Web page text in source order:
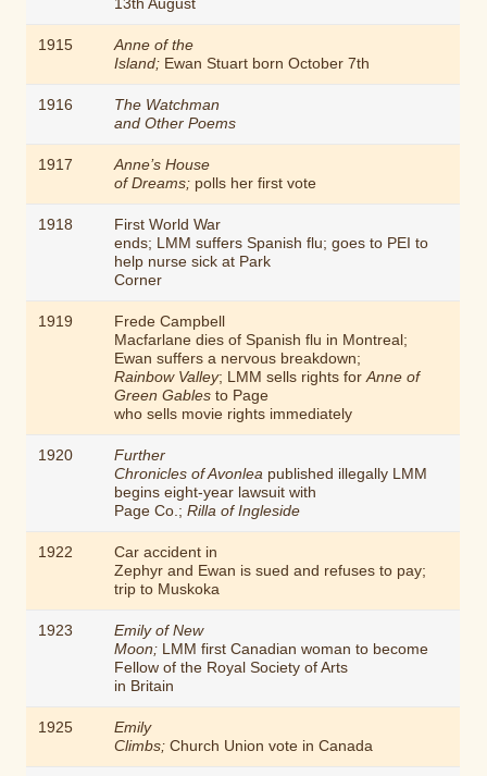
1915
Anne of the
Island; Ewan Stuart born October 7th
1916
The Watchman
and Other Poems
1917
Anne’s House
of Dreams; polls her first vote
1918
First World War
ends; LMM suffers Spanish flu; goes to PEI to
help nurse sick at Park
Corner
1919
Frede Campbell
Macfarlane dies of Spanish flu in Montreal;
Ewan suffers a nervous breakdown;
Rainbow Valley; LMM sells rights forAnne of
Green Gables to Page
who sells movie rights immediately
1920
Further
Chronicles of Avonlea published illegally LMM
begins eight-year lawsuit with
Page Co.;Rilla of Ingleside
1922
Car accident in
Zephyr and Ewan is sued and refuses to pay;
trip to Muskoka
1923
Emily of New
Moon; LMM first Canadian woman to become
Fellow of the Royal Society of Arts
in Britain
1925
Emily
Climbs; Church Union vote in Canada